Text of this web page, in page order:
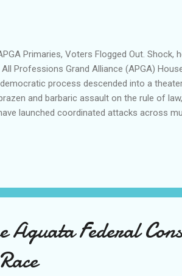
Primaries, Voters Flogged Out. Shock,
Professions Grand Alliance (APGA)
process descended into a
and barbaric assault on the rule of
launched coordinated attacks across
into zones of terror. Thugs armed
of the voting queues, leaving many injured
Federal